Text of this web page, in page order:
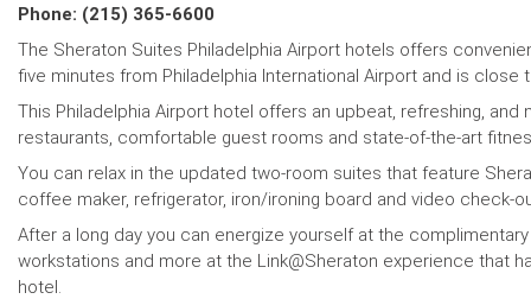
Phone: (215) 365-6600
The Sheraton Suites Philadelphia Airport hotels offers
five minutes from Philadelphia International Airport and is
This Philadelphia Airport hotel offers an upbeat, refreshing,
restaurants, comfortable guest rooms and state-of-the-art
You can relax in the updated two-room suites that feature
coffee maker, refrigerator, iron/ironing board and video check-
After a long day you can energize yourself at the
workstations and more at the Link@Sheraton experience that
hotel.